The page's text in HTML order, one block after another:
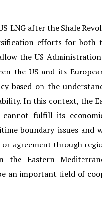
LNG after the Shale
efforts for both
the US
the US and its
based on the
In this context, the
cannot fulfill its
boundary issues
agreement through
the Eastern
an important field of